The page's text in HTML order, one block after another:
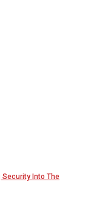
Security Into The